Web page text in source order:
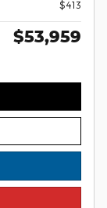
$413
$53,959